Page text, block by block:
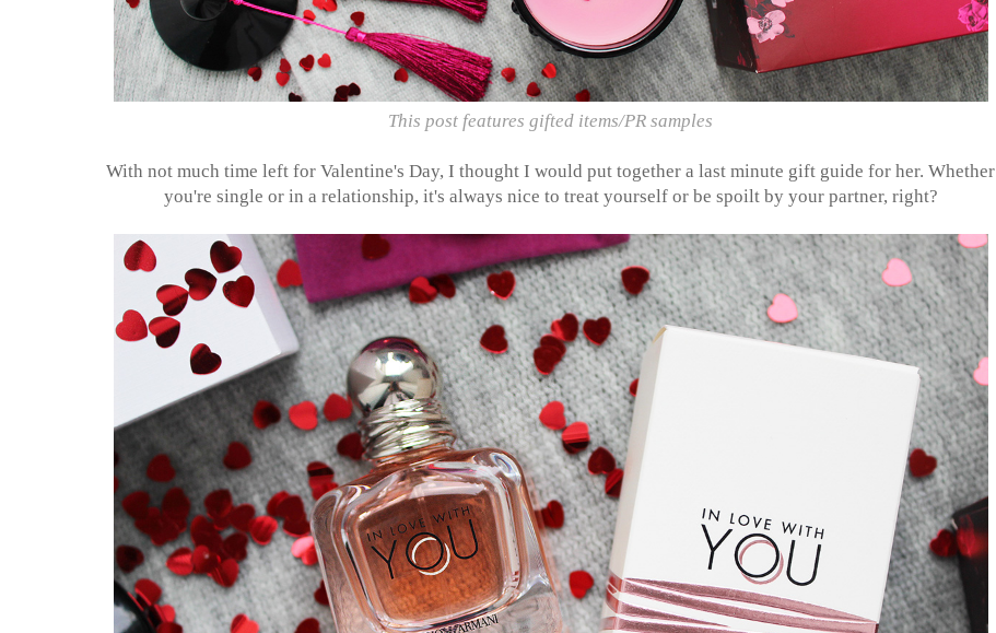
This post features gifted items/PR samples
With not much time left for Valentine's Day, I thought I would put together a last minute gift guide for her. Whether
you're single or in a relationship, it's always nice to treat yourself or be spoilt by your partner, right?